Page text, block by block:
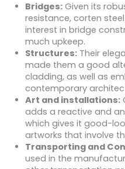
Bridges:Given its
resistance, corten
interest in bridge
much upkeep.
Structures:Their
made them a good
cladding, as well as
contemporary
Art and installations:
adds a reactive and
which gives it good-
artworks that involve
Transporting and
used in the